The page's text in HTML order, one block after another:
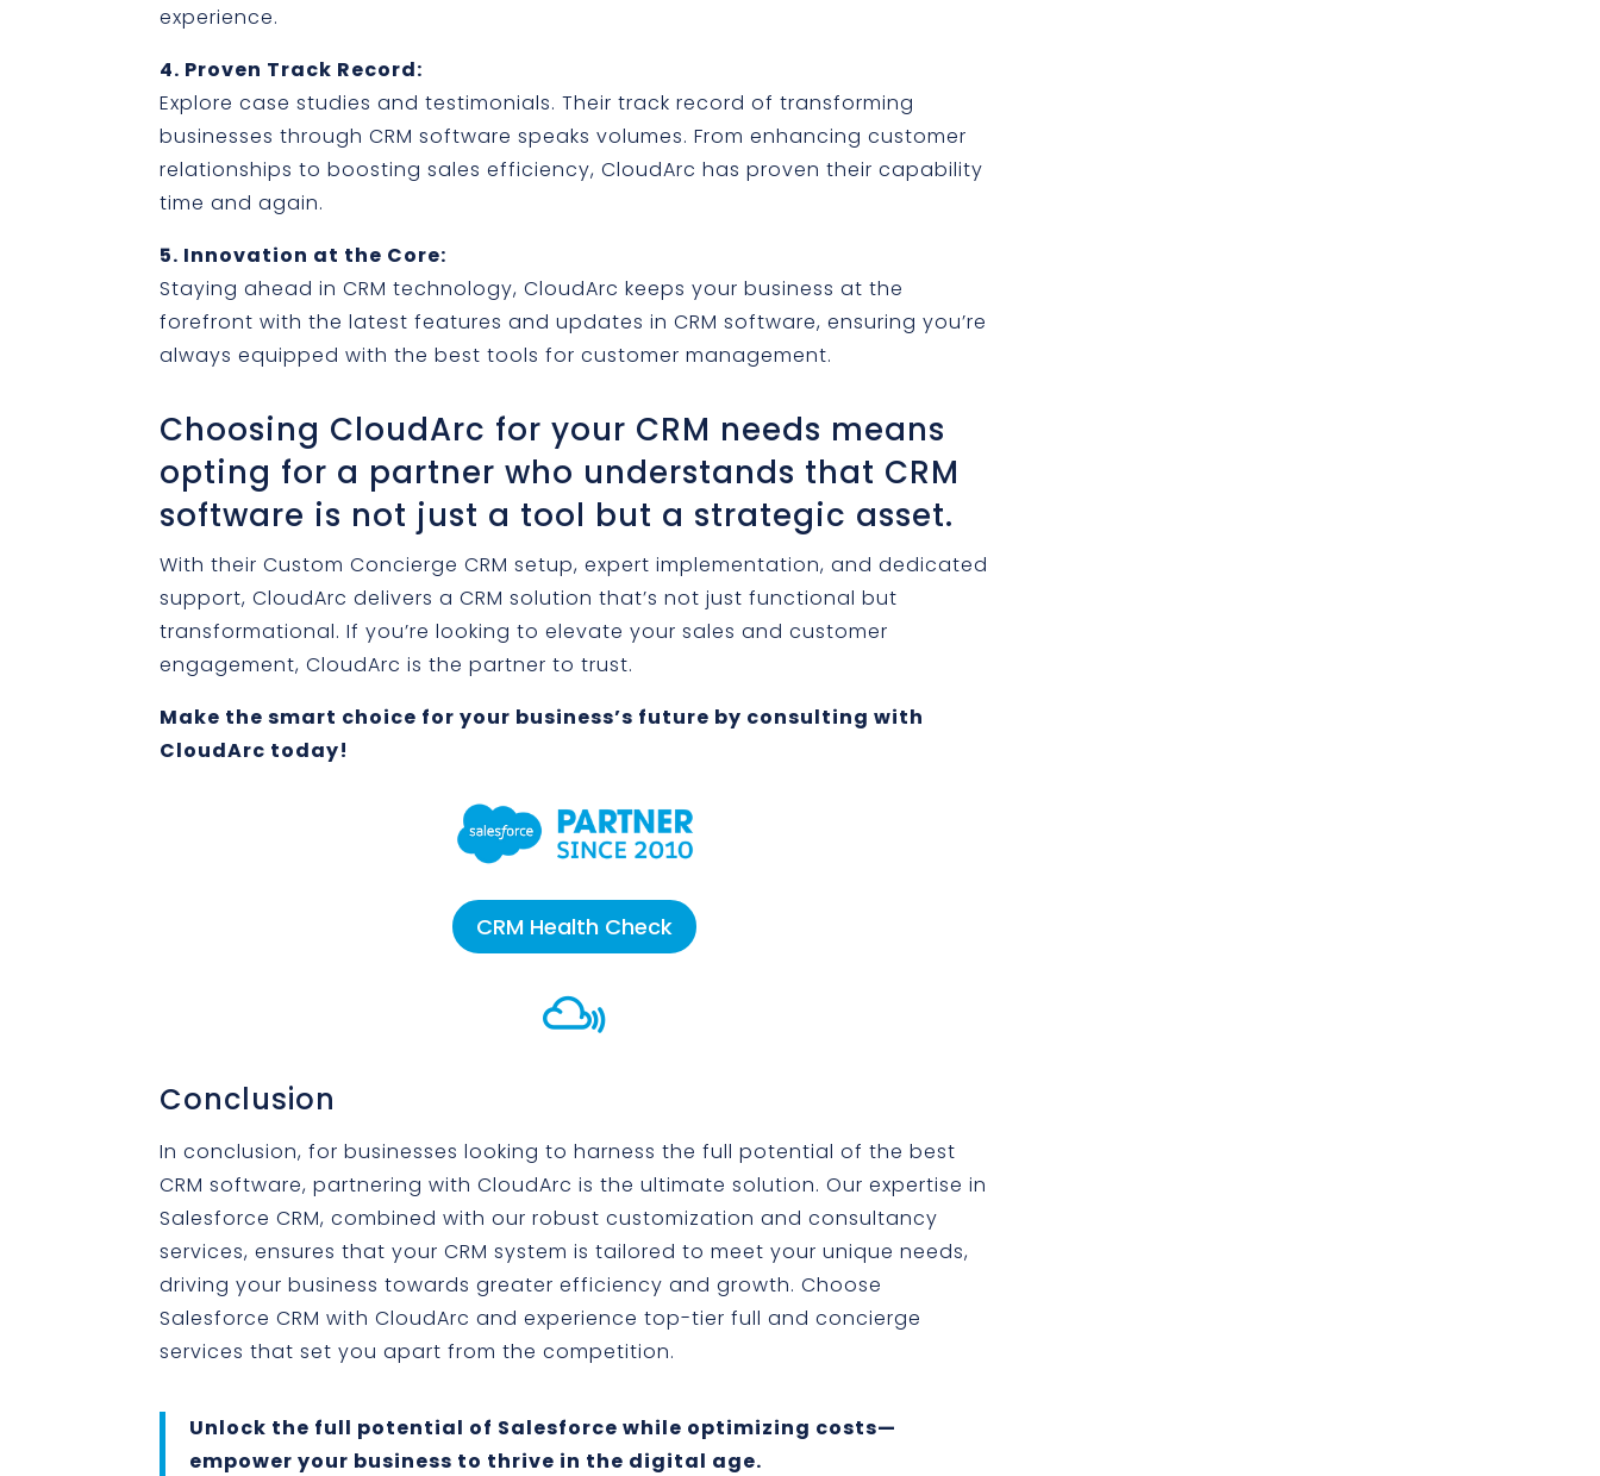
experience.
4. Proven Track Record:
Explore case studies and testimonials. Their track record of transforming
businesses through CRM software speaks volumes. From enhancing customer
relationships to boosting sales efficiency, CloudArc has proven their capability
time and again.
5. Innovation at the Core:
Staying ahead in CRM technology, CloudArc keeps your business at the
forefront with the latest features and updates in CRM software, ensuring you’re
always equipped with the best tools for customer management.
Choosing CloudArc for your CRM needs means
opting for a partner who understands that CRM
software is not just a tool but a strategic asset.
With their Custom Concierge CRM setup, expert implementation, and dedicated
support, CloudArc delivers a CRM solution that’s not just functional but
transformational. If you’re looking to elevate your sales and customer
engagement, CloudArc is the partner to trust.
Make the smart choice for your business’s future by consulting with
CloudArc today!
CRM Health Check

Conclusion
In conclusion, for businesses looking to harness the full potential of the best
CRM software, partnering with CloudArc is the ultimate solution. Our expertise in
Salesforce CRM, combined with our robust customization and consultancy
services, ensures that your CRM system is tailored to meet your unique needs,
driving your business towards greater efficiency and growth. Choose
Salesforce CRM with CloudArc and experience top-tier full and concierge
services that set you apart from the competition.
Unlock the full potential of Salesforce while optimizing costs—
empower your business to thrive in the digital age.